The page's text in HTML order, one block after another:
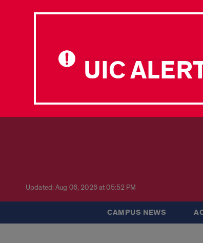
UIC
Updated: Aug 06, 2026 at 05:52 PM
CAMPUS NEWS